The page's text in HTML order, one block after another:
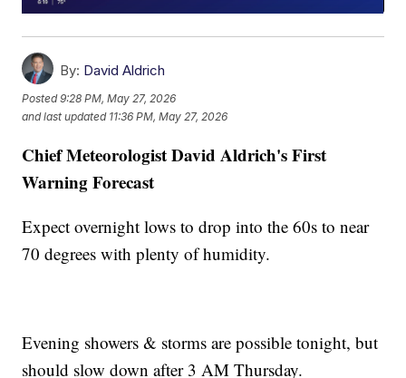
By: David Aldrich
Posted9:28 PM, May 27, 2026
and last updated 11:36 PM, May 27, 2026
Chief Meteorologist David Aldrich's First
Warning Forecast
Expect overnight lows to drop into the 60s to near
70 degrees with plenty of humidity.
Evening showers & storms are possible tonight, but
should slow down after 3 AM Thursday.